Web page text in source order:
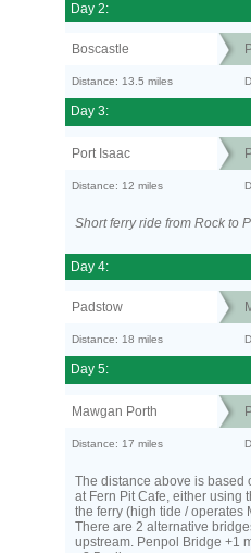
Day 2:
Boscastle
Distance: 13.5 miles
Day 3:
Port Isaac
Distance: 12 miles
Short ferry ride from Rock to
Day 4:
Padstow
Distance: 18 miles
Day 5:
Mawgan Porth
Distance: 17 miles
The distance above is based
at Fern Pit Cafe, either using
the ferry (high tide / operates
There are 2 alternative
upstream. Penpol Bridge +1